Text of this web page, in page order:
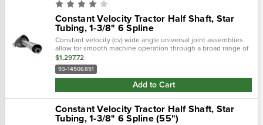
Constant Velocity Tractor Half Shaft, Star
Tubing, 1-3/8" 6 Spline
Constant velocity (cv) wide angle universal joint assemblies
allow for smooth machine operation through a broad range of
motion. The universal joints included allow the machine to be
designed with...
$1,297.72
93-14506851
Add to Cart
Constant Velocity Tractor Half Shaft, Star
Tubing, 1-3/8" 6 Spline (55")